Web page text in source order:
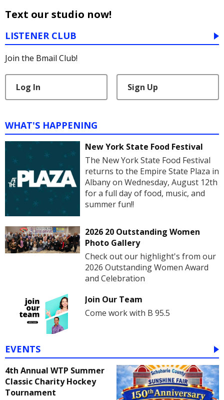
Text our studio now!
LISTENER CLUB
Join the Bmail Club!
Log In Sign Up
WHAT'S HAPPENING
New York State Food Festival
The New York State Food Festival
returns to the Empire State Plaza in
Albany on Wednesday, August 12th
for a full day of food, music, and
summer fun!!
2026 20 Outstanding Women
Photo Gallery
Check out our highlight's from our
2026 Outstanding Women Award
and Celebration
Join Our Team
Come work with B 95.5
EVENTS
4th Annual WTP Summer
Classic Charity Hockey
Tournament